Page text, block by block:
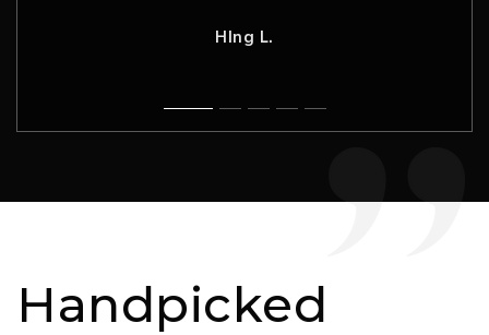
HIng L.
Robynne F.
Handpicked